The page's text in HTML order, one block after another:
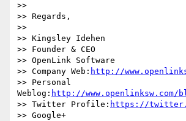
>>
>> Regards,
>>
>> Kingsley Idehen
>> Founder & CEO
>> OpenLink Software
>> Company Web: http://
>> Personal
Weblog: http://www.openlinksw.com/
>> Twitter Profile: https://
>> Google+